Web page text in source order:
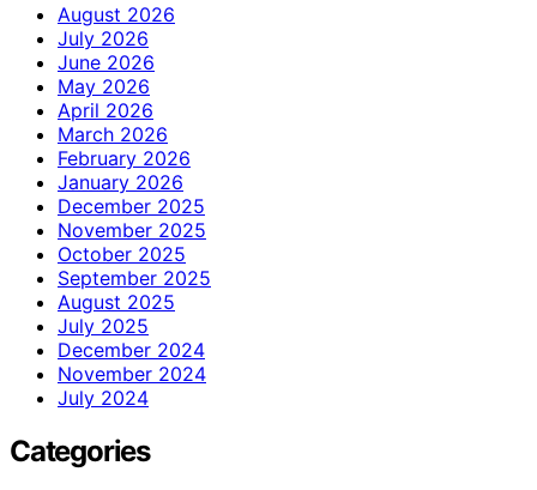
August 2026
July 2026
June 2026
May 2026
April 2026
March 2026
February 2026
January 2026
December 2025
November 2025
October 2025
September 2025
August 2025
July 2025
December 2024
November 2024
July 2024
Categories